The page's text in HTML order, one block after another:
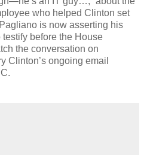
who helped Clinton set
is now asserting his
testify before the House
the conversation on
Clinton’s ongoing email